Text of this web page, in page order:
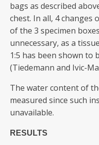
bags as described
chest. In all, 4 changes
of the 3 specimen
unnecessary, as a
1:5 has been shown to
(Tiedemann and Ivic-
The water content of
measured since such
unavailable.
RESULTS